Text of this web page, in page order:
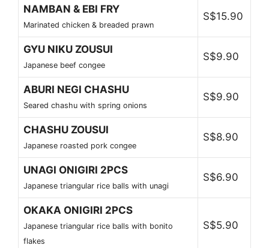
NAMBAN & EBI FRY
Marinated chicken & breaded prawn
S$15.90
GYU NIKU ZOUSUI
Japanese beef congee
S$9.90
ABURI NEGI CHASHU
Seared chashu with spring onions
S$9.90
CHASHU ZOUSUI
Japanese roasted pork congee
S$8.90
UNAGI ONIGIRI 2PCS
Japanese triangular rice balls with unagi
S$6.90
OKAKA ONIGIRI 2PCS
Japanese triangular rice balls with bonito
flakes
S$5.90